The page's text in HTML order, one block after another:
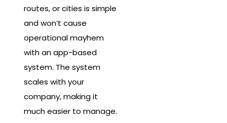
routes, or cities is simple
and won’t cause
operational mayhem
with an app-based
system. The system
scales with your
company, making it
much easier to manage.